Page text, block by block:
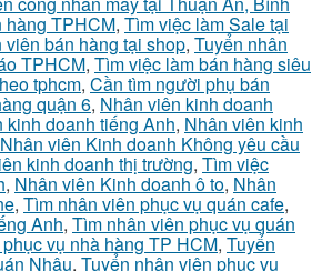
hàng TPHCM, Tìm việc làm Sale tại
viên bán hàng tại shop, Tuyển nhân
TPHCM, Tìm việc làm bán hàng siêu
tphcm, Cần tìm người phụ bán
quận 6, Nhân viên kinh doanh
kinh doanh tiếng Anh, Nhân viên kinh
viên Kinh doanh Không yêu cầu
kinh doanh thị trường, Tìm việc
, Nhân viên Kinh doanh ô to, Nhân
, Tìm nhân viên phục vụ quán cafe,
Anh, Tìm nhân viên phục vụ quán
vụ nhà hàng TP HCM, Tuyển
Nhậu, Tuyển nhân viên phục vụ